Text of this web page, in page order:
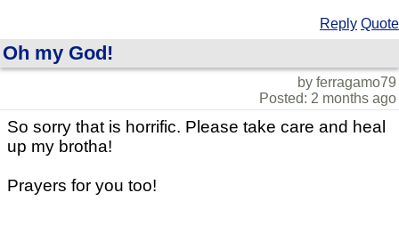
Reply Quote
Oh my God!
by ferragamo79
Posted: 2 months ago
So sorry that is horrific. Please take care and heal
up my brotha!
Prayers for you too!